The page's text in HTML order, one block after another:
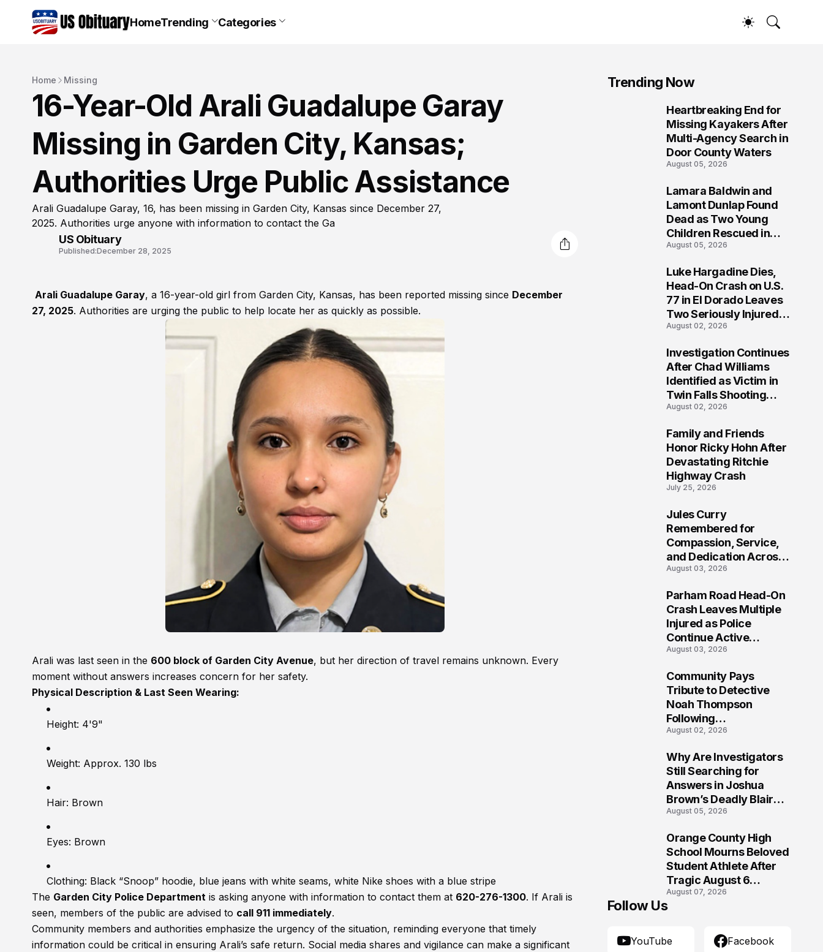
HomeTrending Categories
Home Missing
16-Year-Old Arali Guadalupe Garay
Missing in Garden City, Kansas;
Authorities Urge Public Assistance
Arali Guadalupe Garay, 16, has been missing in Garden City, Kansas since December 27,
2025. Authorities urge anyone with information to contact the Ga
US Obituary
Published:December 28, 2025
Arali Guadalupe Garay, a 16-year-old girl from Garden City, Kansas, has been reported missing since December
27, 2025. Authorities are urging the public to help locate her as quickly as possible.
Arali was last seen in the 600 block of Garden City Avenue, but her direction of travel remains unknown. Every
moment without answers increases concern for her safety.
Physical Description & Last Seen Wearing:
Height: 4'9"
Weight: Approx. 130 lbs
Hair: Brown
Eyes: Brown
Clothing: Black “Snoop” hoodie, blue jeans with white seams, white Nike shoes with a blue stripe
The Garden City Police Department is asking anyone with information to contact them at 620-276-1300. If Arali is
seen, members of the public are advised to call 911 immediately.
Community members and authorities emphasize the urgency of the situation, reminding everyone that timely
information could be critical in ensuring Arali’s safe return. Social media shares and vigilance can make a significant
Trending Now
Heartbreaking End for
Missing Kayakers After
Multi-Agency Search in
Door County Waters
August 05, 2026
Lamara Baldwin and
Lamont Dunlap Found
Dead as Two Young
Children Rescued in
Wilkinsburg
August 05, 2026
Luke Hargadine Dies,
Head-On Crash on U.S.
77 in El Dorado Leaves
Two Seriously Injured,
Investigation Ongoing
August 02, 2026
Investigation Continues
After Chad Williams
Identified as Victim in
Twin Falls Shooting
Tragedy
August 02, 2026
Family and Friends
Honor Ricky Hohn After
Devastating Ritchie
Highway Crash
July 25, 2026
Jules Curry
Remembered for
Compassion, Service,
and Dedication Across
Oklahoma’s EMS
August 03, 2026
Parham Road Head-On
Crash Leaves Multiple
Injured as Police
Continue Active
Investigation
August 03, 2026
Community Pays
Tribute to Detective
Noah Thompson
Following
Heartbreaking Loss in
Virginia
August 02, 2026
Why Are Investigators
Still Searching for
Answers in Joshua
Brown’s Deadly Blair
County Crash?
August 05, 2026
Orange County High
School Mourns Beloved
Student Athlete After
Tragic August 6
Accident
August 07, 2026
Follow Us
YouTube Facebook